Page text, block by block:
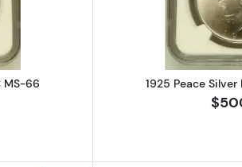
MS-66 1925 Peace